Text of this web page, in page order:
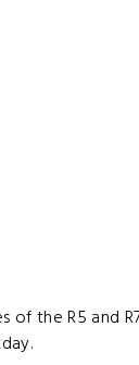
the R5 and